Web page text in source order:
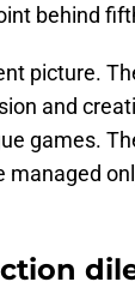
behind
picture.
and
games.
managed